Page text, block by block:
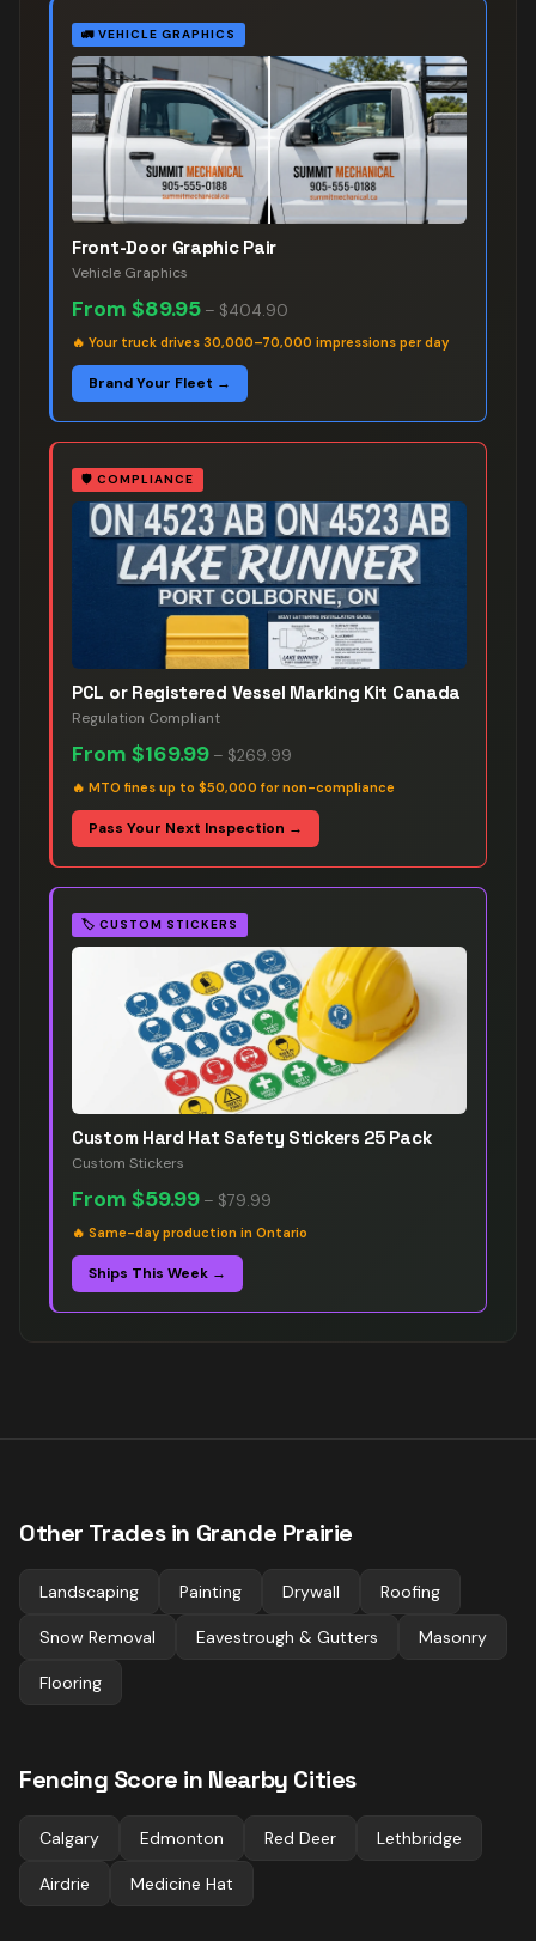
🚛 VEHICLE GRAPHICS
Front-Door Graphic Pair
Vehicle Graphics
From $89.95 – $404.90
🔥 Your truck drives 30,000–70,000 impressions per day
Brand Your Fleet →
🛡️ COMPLIANCE
PCL or Registered Vessel Marking Kit Canada
Regulation Compliant
From $169.99 – $269.99
🔥 MTO fines up to $50,000 for non-compliance
Pass Your Next Inspection →
🏷️ CUSTOM STICKERS
Custom Hard Hat Safety Stickers 25 Pack
Custom Stickers
From $59.99 – $79.99
🔥 Same-day production in Ontario
Ships This Week →
Other Trades in Grande Prairie
Landscaping Painting Drywall Roofing
Snow Removal Eavestrough & Gutters Masonry
Flooring
Fencing Score in Nearby Cities
Calgary Edmonton Red Deer Lethbridge
Airdrie Medicine Hat